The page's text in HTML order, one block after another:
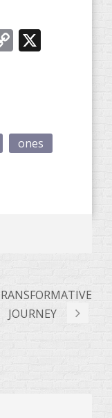
Copy
ones
JOURNEY